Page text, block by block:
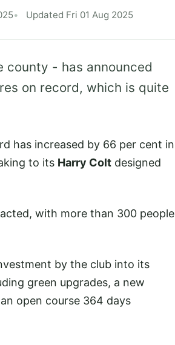
Updated Fri 01 Aug 2025
county - has announced
on record, which is quite
has increased by 66 per cent in
to its Harry Colt designed
with more than 300 people
by the club into its
green upgrades, a new
open course 364 days